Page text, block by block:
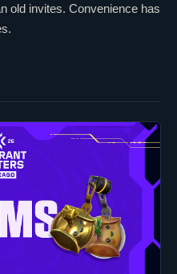
old invites. Convenience has